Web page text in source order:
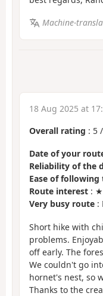
Machine-
18 Aug 2025 at
Overall rating : 5 /
Date of your
Reliability of the
Ease of
Route interest :
Very busy route :
Short hike with
problems.
off early. The
We couldn't go
hornet's nest, so
Thanks to the